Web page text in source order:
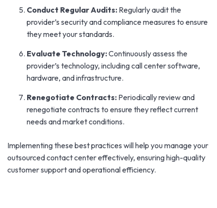
Conduct Regular Audits: Regularly audit the
provider’s security and compliance measures to ensure
they meet your standards.
Evaluate Technology:Continuously assess the
provider’s technology, including call center software,
hardware, and infrastructure.
Renegotiate Contracts: Periodically review and
renegotiate contracts to ensure they reflect current
needs and market conditions.
Implementing these best practices will help you manage your
outsourced contact center effectively, ensuring high-quality
customer support and operational efficiency.